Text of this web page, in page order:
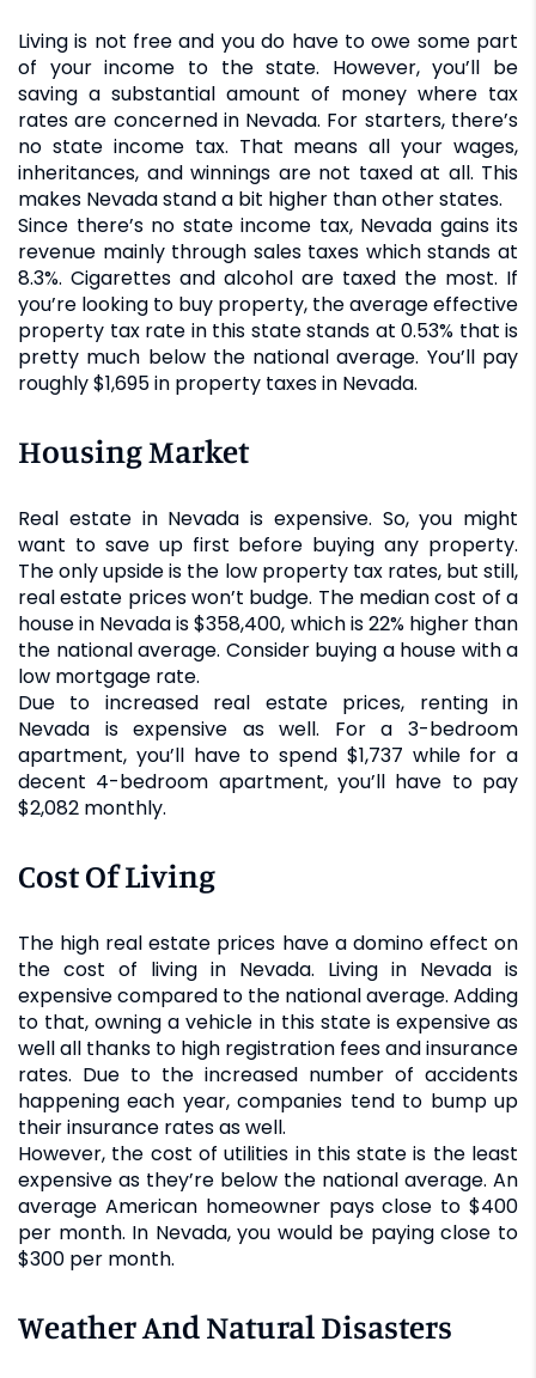
Living is not free and you do have to owe some part
of your income to the state. However, you’ll be
saving a substantial amount of money where tax
rates are concerned in Nevada. For starters, there’s
no state income tax. That means all your wages,
inheritances, and winnings are not taxed at all. This
makes Nevada stand a bit higher than other states.
Since there’s no state income tax, Nevada gains its
revenue mainly through sales taxes which stands at
8.3%. Cigarettes and alcohol are taxed the most. If
you’re looking to buy property, the average effective
property tax rate in this state stands at 0.53% that is
pretty much below the national average. You’ll pay
roughly $1,695 in property taxes in Nevada.
Housing Market
Real estate in Nevada is expensive. So, you might
want to save up first before buying any property.
The only upside is the low property tax rates, but still,
real estate prices won’t budge. The median cost of a
house in Nevada is $358,400, which is 22% higher than
the national average. Consider buying a house with a
low mortgage rate.
Due to increased real estate prices, renting in
Nevada is expensive as well. For a 3-bedroom
apartment, you’ll have to spend $1,737 while for a
decent 4-bedroom apartment, you’ll have to pay
$2,082 monthly.
Cost Of Living
The high real estate prices have a domino effect on
the cost of living in Nevada. Living in Nevada is
expensive compared to the national average. Adding
to that, owning a vehicle in this state is expensive as
well all thanks to high registration fees and insurance
rates. Due to the increased number of accidents
happening each year, companies tend to bump up
their insurance rates as well.
However, the cost of utilities in this state is the least
expensive as they’re below the national average. An
average American homeowner pays close to $400
per month. In Nevada, you would be paying close to
$300 per month.
Weather And Natural Disasters